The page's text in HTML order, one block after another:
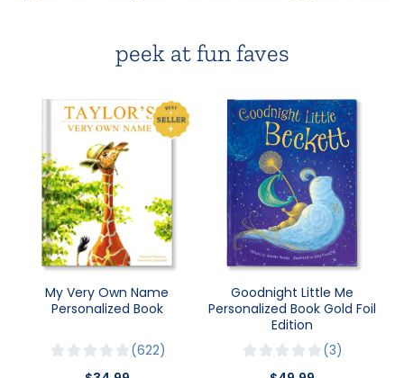
peek at fun faves
My Very Own Name
Personalized Book
622
Goodnight Little Me
Personalized Book Gold Foil
Edition
3